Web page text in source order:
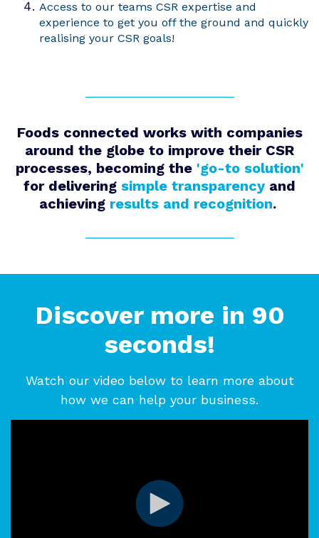
Access to our teams CSR expertise and
experience to get you off the ground and quickly
realising your CSR goals!
Foods connected works with companies
around the globe to improve their CSR
processes, becoming the 'go-to solution'
for delivering simple transparency and
achieving results and recognition.
Discover more in 90
seconds!
Watch our video below to learn more about
how we can help your business.